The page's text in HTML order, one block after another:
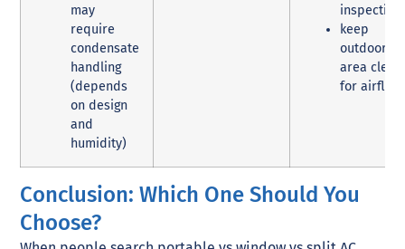
may
require
condensate
handling
(depends
on design
and
humidity)
keep
outdoor
area clear
for airflow
Conclusion: Which One Should You
Choose?